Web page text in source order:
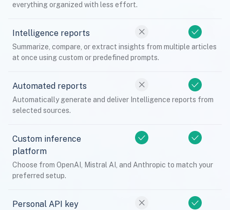
everything organized with less effort.
Intelligence reports
Summarize, compare, or extract insights from multiple articles
at once using custom or predefined prompts.
Automated reports
Automatically generate and deliver Intelligence reports from
selected sources.
Custom inference
platform
Choose from OpenAI, Mistral AI, and Anthropic to match your
preferred setup.
Personal API key